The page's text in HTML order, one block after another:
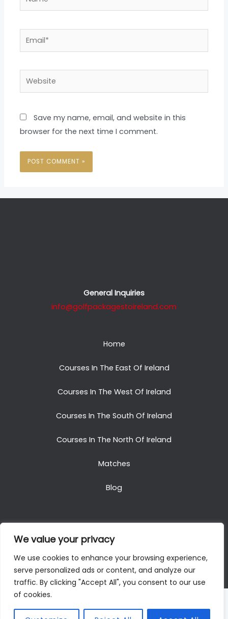
We value your privacy
We use cookies to enhance your browsing experience,
serve personalized ads or content, and analyze our
traffic. By clicking "Accept All", you consent to our use
of cookies.
Website
Save my name, email, and website in this
browser for the next time I comment.
General Inquiries
info@golfpackagestoireland.com
Home
Courses In The East Of Ireland
Courses In The West Of Ireland
Courses In The South Of Ireland
Courses In The North Of Ireland
Matches
Blog
Copyright © 2025. All Rights Reserved. Golf Packages
To Ireland